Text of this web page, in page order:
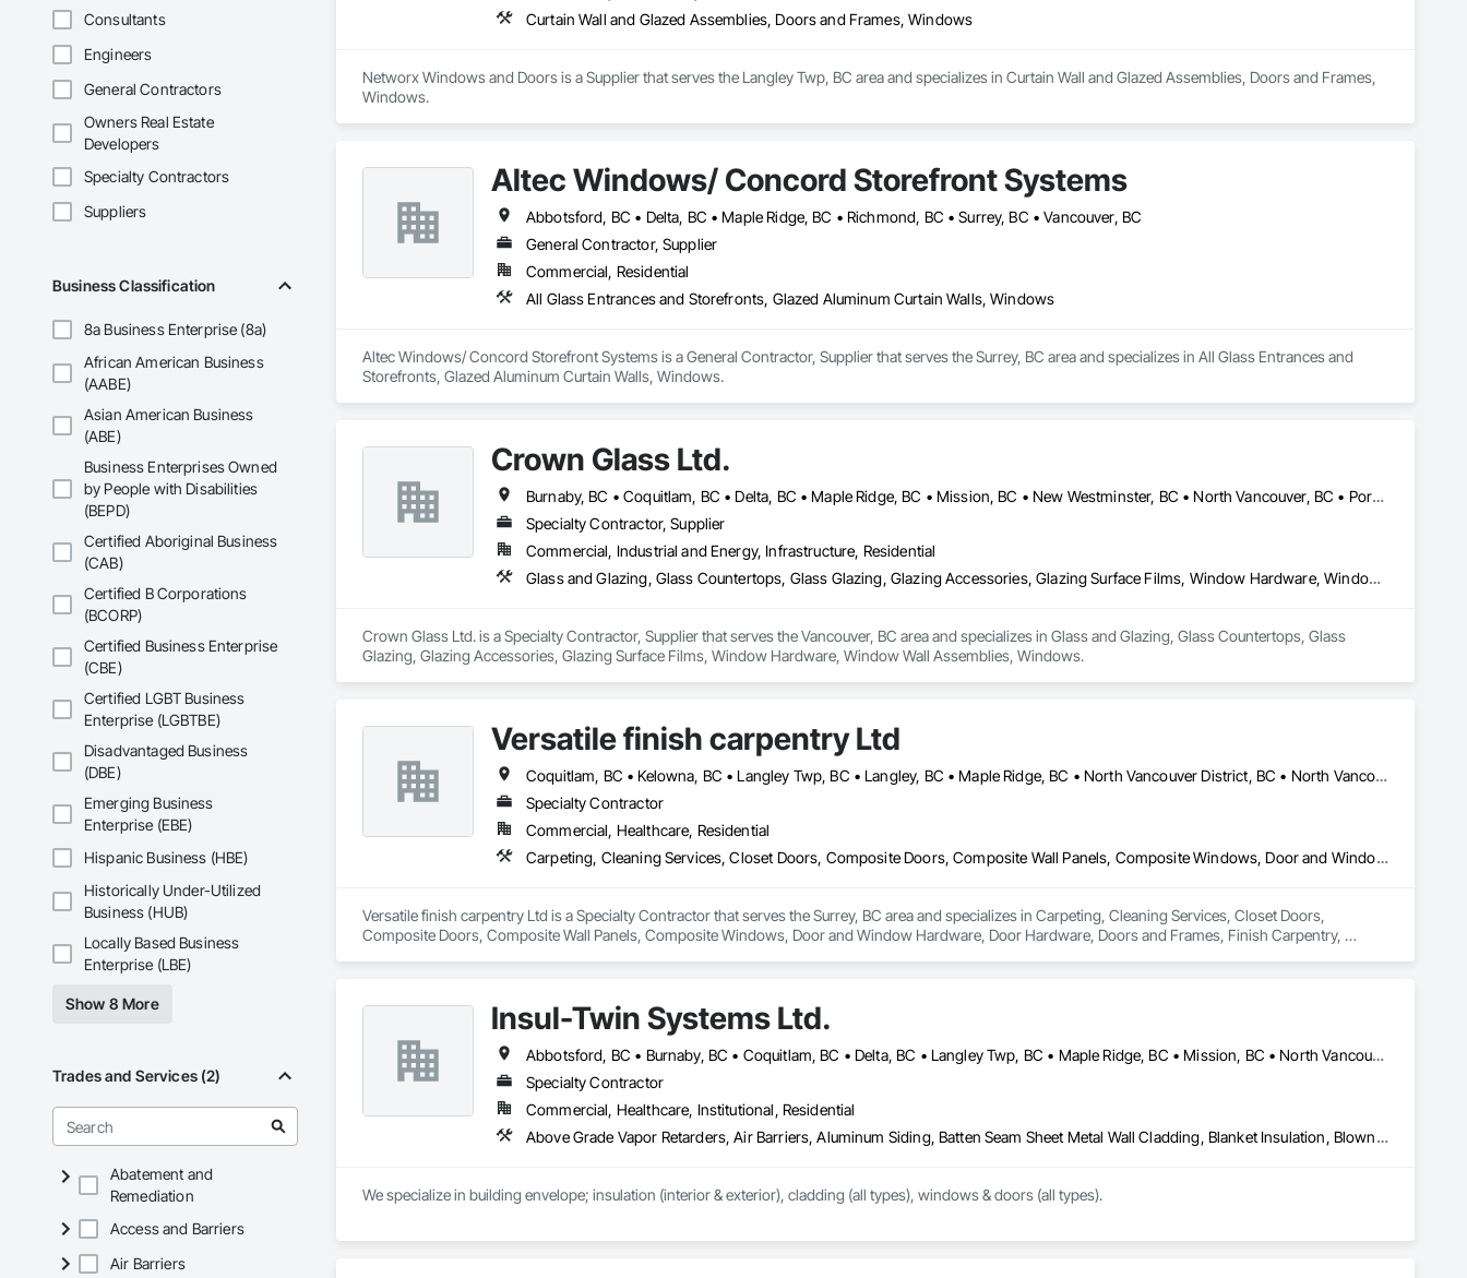
Consultants
Engineers
General Contractors
Owners Real Estate
Developers
Specialty Contractors
Suppliers
Business Classification
8a Business Enterprise (8a)
African American Business
(AABE)
Asian American Business
(ABE)
Business Enterprises Owned
by People with Disabilities
(BEPD)
Certified Aboriginal Business
(CAB)
Certified B Corporations
(BCORP)
Certified Business Enterprise
(CBE)
Certified LGBT Business
Enterprise (LGBTBE)
Disadvantaged Business
(DBE)
Emerging Business
Enterprise (EBE)
Hispanic Business (HBE)
Historically Under-Utilized
Business (HUB)
Locally Based Business
Enterprise (LBE)
Show 8 More
Trades and Services (2)
Abatement and
Remediation
Access and Barriers
Air Barriers
Curtain Wall and Glazed Assemblies, Doors and Frames, Windows
Networx Windows and Doors is a Supplier that serves the Langley Twp, BC area and specializes in Curtain Wall and Glazed Assemblies, Doors and Frames,
Windows.
Altec Windows/ Concord Storefront Systems
Abbotsford, BC • Delta, BC • Maple Ridge, BC • Richmond, BC • Surrey, BC • Vancouver, BC
General Contractor, Supplier
Commercial, Residential
All Glass Entrances and Storefronts, Glazed Aluminum Curtain Walls, Windows
Altec Windows/ Concord Storefront Systems is a General Contractor, Supplier that serves the Surrey, BC area and specializes in All Glass Entrances and
Storefronts, Glazed Aluminum Curtain Walls, Windows.
Crown Glass Ltd.
Burnaby, BC • Coquitlam, BC • Delta, BC • Maple Ridge, BC • Mission, BC • New Westminster, BC • North Vancouver, BC • Port Coquitlam, BC • Richmond, BC • Surrey, BC • Vancouver, BC • West Vancouver, BC
Specialty Contractor, Supplier
Commercial, Industrial and Energy, Infrastructure, Residential
Glass and Glazing, Glass Countertops, Glass Glazing, Glazing Accessories, Glazing Surface Films, Window Hardware, Window Wall Assemblies, Windows
Crown Glass Ltd. is a Specialty Contractor, Supplier that serves the Vancouver, BC area and specializes in Glass and Glazing, Glass Countertops, Glass
Glazing, Glazing Accessories, Glazing Surface Films, Window Hardware, Window Wall Assemblies, Windows.
Versatile finish carpentry Ltd
Coquitlam, BC • Kelowna, BC • Langley Twp, BC • Langley, BC • Maple Ridge, BC • North Vancouver District, BC • North Vancouver, BC • Port Coquitlam, BC • Richmond, BC • Surrey, BC • Vancouver, BC • West Vancouver, BC
Specialty Contractor
Commercial, Healthcare, Residential
Carpeting, Cleaning Services, Closet Doors, Composite Doors, Composite Wall Panels, Composite Windows, Door and Window Hardware, Door Hardware, Doors and Frames, Finish Carpentry, Flooring, Hardware Accessories, Interior Wall Paneling, Lockers, Metal Doors and Frames, Rough Carpentry, Wood Doors and Frames, Wood Flooring, Wood Framing, Wood Paneling, Wood Trim, Wood Wall Panels, Wood Windows
Versatile finish carpentry Ltd is a Specialty Contractor that serves the Surrey, BC area and specializes in Carpeting, Cleaning Services, Closet Doors,
Composite Doors, Composite Wall Panels, Composite Windows, Door and Window Hardware, Door Hardware, Doors and Frames, Finish Carpentry,
Insul-Twin Systems Ltd.
Abbotsford, BC • Burnaby, BC • Coquitlam, BC • Delta, BC • Langley Twp, BC • Maple Ridge, BC • Mission, BC • North Vancouver, BC • Port Coquitlam, BC • Port Moody, BC • Richmond, BC • Surrey, BC • Vancouver, BC • West Vancouver, BC • White Rock, BC
Specialty Contractor
Commercial, Healthcare, Institutional, Residential
Above Grade Vapor Retarders, Air Barriers, Aluminum Siding, Batten Seam Sheet Metal Wall Cladding, Blanket Insulation, Blown Insulation, Board Fire Protection, Board Insulation, Board Product Air Barriers, Cementitious Wall Panels, Composite Doors, Composite Wall Panels, Composite Windows, Composition Siding, Fiber Cement Siding, Firestopping, Flashing and Trim, Flat Seam Sheet Metal Wall Cladding, Foamed In Place Insulation, Glass Fiber Reinforced Cementitious Panels, Hardboard Siding, Joint Sealants, Loose Fill Insulation, Plastic Siding, Plastic Wall Panels, Plastic Windows, Plywood Siding, Project Management and Coordination, Reflective Insulation, Sheet Metal Flashing and Trim, Sheet Metal Wall Cladding, Shingles and Shakes, Siding, Soffit Panels, Soffit Vents, Sprayed Foam Air Barrier, Sprayed Insulation, Standing Seam Sheet Metal Wall Cladding, Steel Siding, Windows, Wood Shake Siding, Wood Shingle Siding, Wood Siding
We specialize in building envelope; insulation (interior & exterior), cladding (all types), windows & doors (all types).